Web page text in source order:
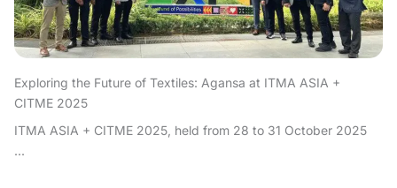
Exploring the Future of Textiles: Agansa at ITMA ASIA +
CITME 2025
ITMA ASIA + CITME 2025, held from 28 to 31 October 2025
...